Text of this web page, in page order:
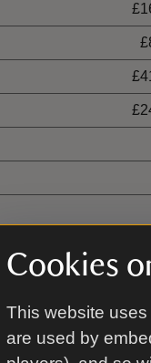
Cookies
This website
are used by